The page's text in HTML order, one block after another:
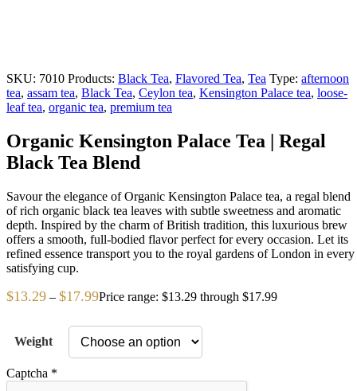
SKU: 7010 Products: Black Tea, Flavored Tea, Tea Type: afternoon
tea, assam tea, Black Tea, Ceylon tea, Kensington Palace tea, loose-
leaf tea, organic tea, premium tea
Organic Kensington Palace Tea | Regal
Black Tea Blend
Savour the elegance of Organic Kensington Palace tea, a regal blend
of rich organic black tea leaves with subtle sweetness and aromatic
depth. Inspired by the charm of British tradition, this luxurious brew
offers a smooth, full-bodied flavor perfect for every occasion. Let its
refined essence transport you to the royal gardens of London in every
satisfying cup.
$13.29 – $17.99Price range: $13.29 through $17.99
Weight
Captcha *